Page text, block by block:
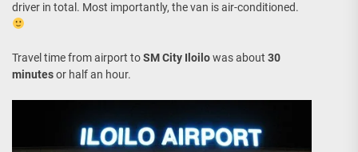
driver in total. Most importantly, the van is air-conditioned.
Travel time from airport toSM City Iloilowas about 30
minutesor half an hour.